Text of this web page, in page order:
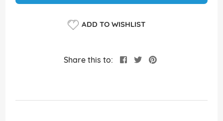
ADD TO WISHLIST
Share this to: